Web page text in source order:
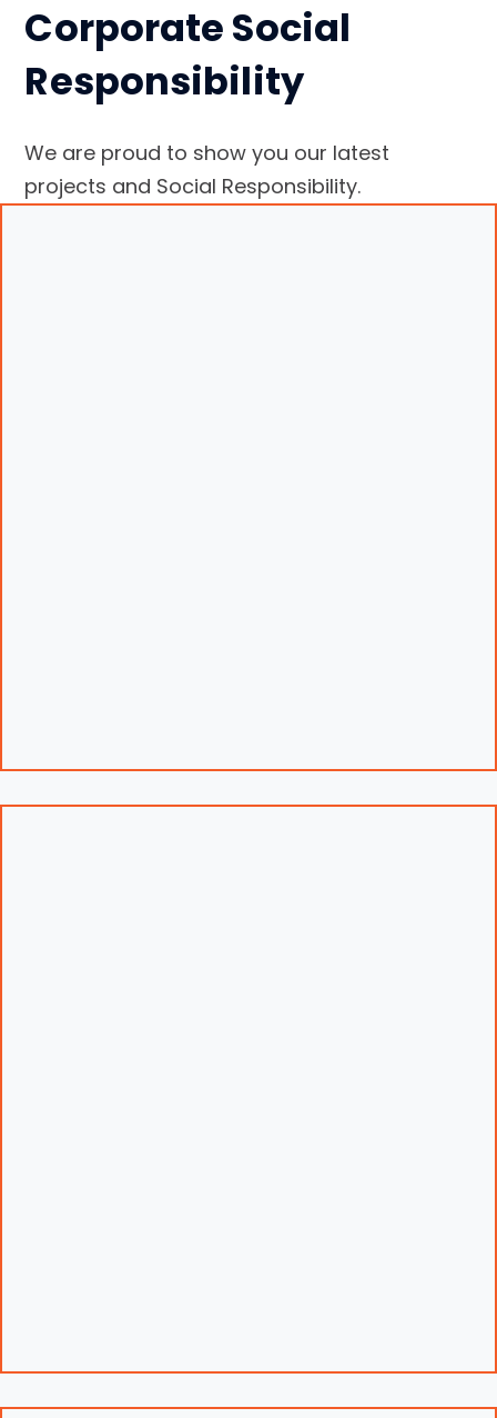
Corporate Social
Responsibility
We are proud to show you our latest
projects and Social Responsibility.